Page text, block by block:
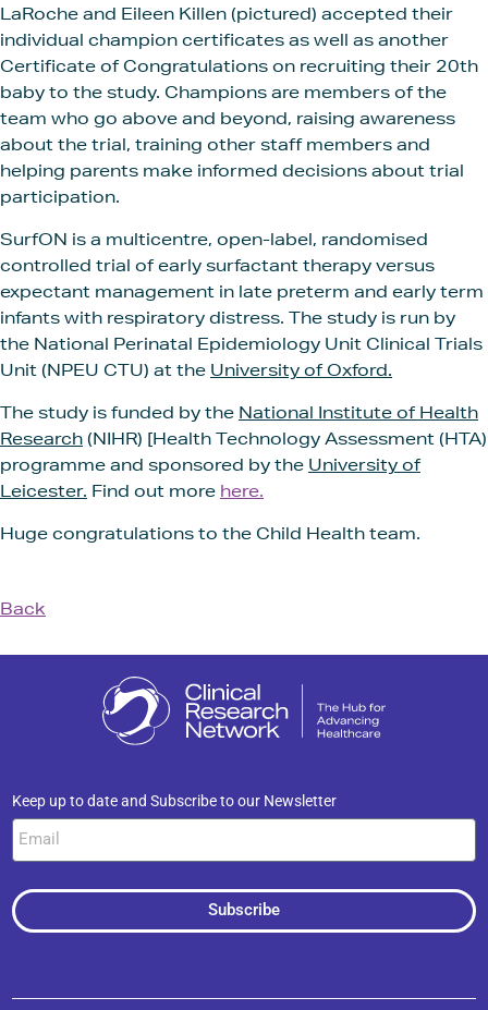
LaRoche and Eileen Killen (pictured) accepted their
individual champion certificates as well as another
Certificate of Congratulations on recruiting their 20th
baby to the study. Champions are members of the
team who go above and beyond, raising awareness
about the trial, training other staff members and
helping parents make informed decisions about trial
participation.
SurfON is a multicentre, open-label, randomised
controlled trial of early surfactant therapy versus
expectant management in late preterm and early term
infants with respiratory distress. The study is run by
the National Perinatal Epidemiology Unit Clinical Trials
Unit (NPEU CTU) at the University of Oxford.
The study is funded by the National Institute of Health
Research (NIHR) [Health Technology Assessment (HTA)
programme and sponsored by the University of
Leicester. Find out more here.
Huge congratulations to the Child Health team.
Back
Keep up to date and Subscribe to our Newsletter
Subscribe